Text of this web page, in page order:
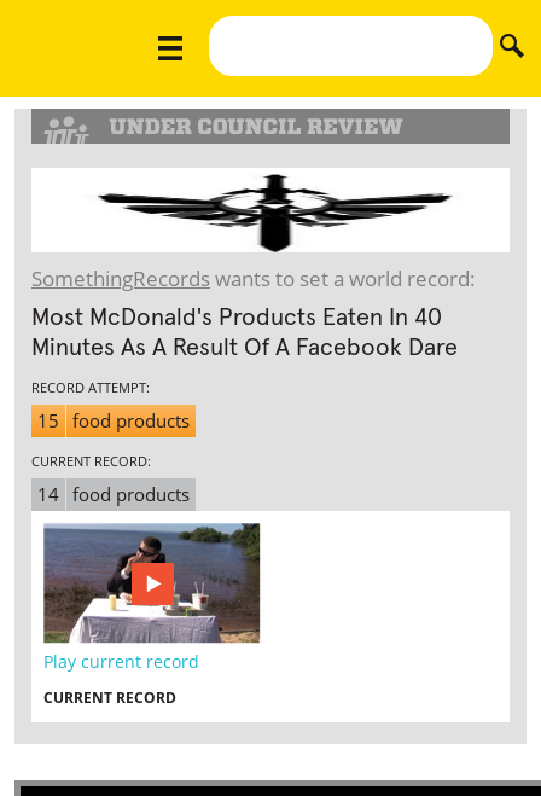
SomethingRecordswants to set a world record:
Most McDonald's Products Eaten In 40
Minutes As A Result Of A Facebook Dare
RECORD ATTEMPT:
15 food products
CURRENT RECORD:
14 food products
Play current record
CURRENT RECORD